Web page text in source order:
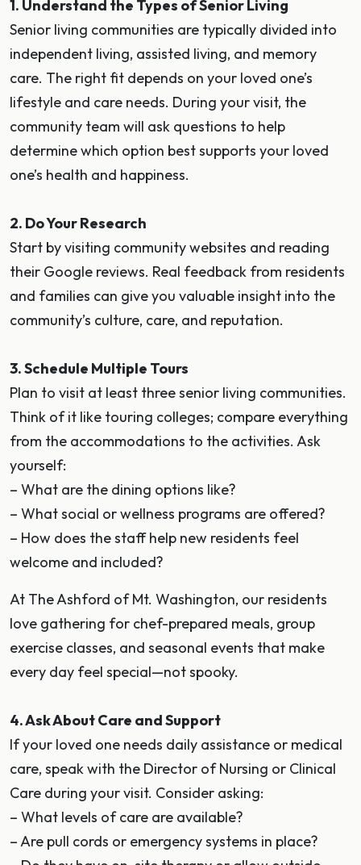
1. Understand the Types of Senior Living
Senior living communities are typically divided into
independent living, assisted living, and memory
care. The right fit depends on your loved one’s
lifestyle and care needs. During your visit, the
community team will ask questions to help
determine which option best supports your loved
one’s health and happiness.
2. Do Your Research
Start by visiting community websites and reading
their Google reviews. Real feedback from residents
and families can give you valuable insight into the
community’s culture, care, and reputation.
3. Schedule Multiple Tours
Plan to visit at least three senior living communities.
Think of it like touring colleges; compare everything
from the accommodations to the activities. Ask
yourself:
– What are the dining options like?
– What social or wellness programs are offered?
– How does the staff help new residents feel
welcome and included?
At The Ashford of Mt. Washington, our residents
love gathering for chef-prepared meals, group
exercise classes, and seasonal events that make
every day feel special—not spooky.
4. Ask About Care and Support
If your loved one needs daily assistance or medical
care, speak with the Director of Nursing or Clinical
Care during your visit. Consider asking:
– What levels of care are available?
– Are pull cords or emergency systems in place?